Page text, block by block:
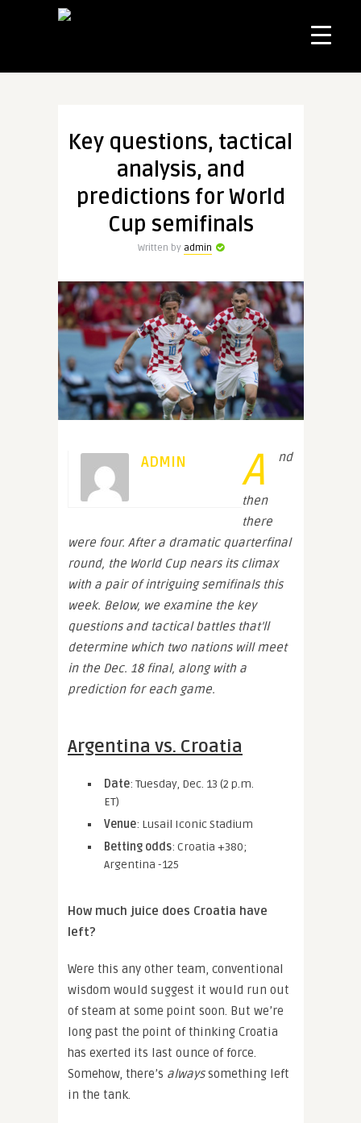
Key questions, tactical
analysis, and
predictions for World
Cup semifinals
Written by admin
ADMIN A nd
then
there
were four. After a dramatic quarterfinal
round, the World Cup nears its climax
with a pair of intriguing semifinals this
week. Below, we examine the key
questions and tactical battles that’ll
determine which two nations will meet
in the Dec. 18 final, along with a
prediction for each game.
Argentina vs. Croatia
Date: Tuesday, Dec. 13 (2 p.m.
ET)
Venue: Lusail Iconic Stadium
Betting odds: Croatia +380;
Argentina -125
How much juice does Croatia have
left?
Were this any other team, conventional
wisdom would suggest it would run out
of steam at some point soon. But we’re
long past the point of thinking Croatia
has exerted its last ounce of force.
Somehow, there’s alwayssomething left
in the tank.